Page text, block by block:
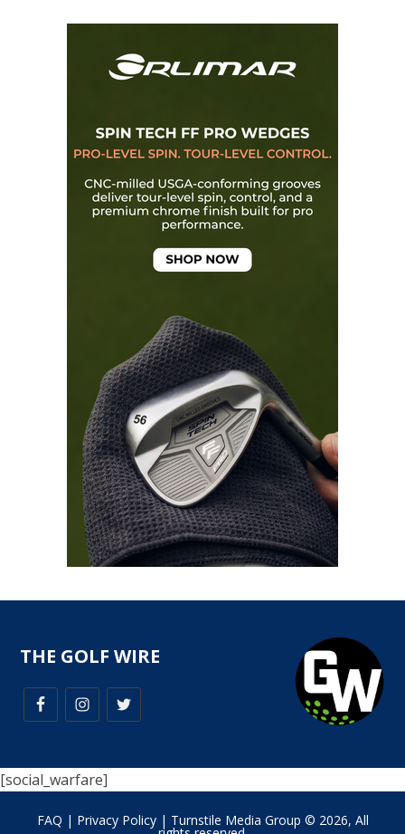
THE GOLF WIRE
[social_warfare]
FAQ | Privacy Policy| Turnstile Media Group © 2026, All